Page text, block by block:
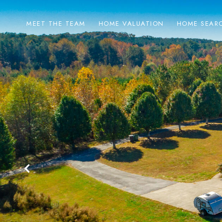
MEET THE TEAM HOME VALUATION HOME